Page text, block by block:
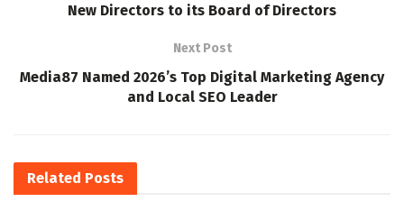
New Directors to its Board of Directors
Next Post
Media87 Named 2026’s Top Digital Marketing Agency
and Local SEO Leader
Related Posts